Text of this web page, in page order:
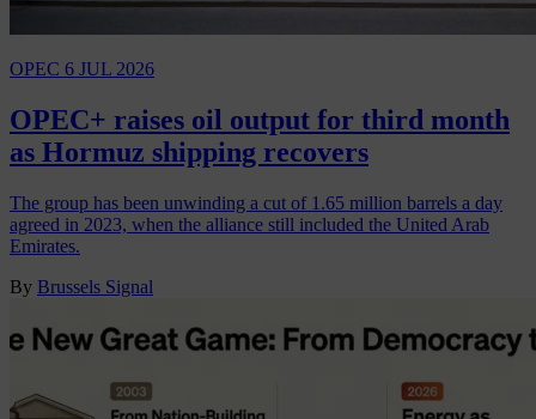
OPEC 6 JUL 2026
OPEC+ raises oil output for third month
as Hormuz shipping recovers
The group has been unwinding a cut of 1.65 million barrels a day
agreed in 2023, when the alliance still included the United Arab
Emirates.
By Brussels Signal